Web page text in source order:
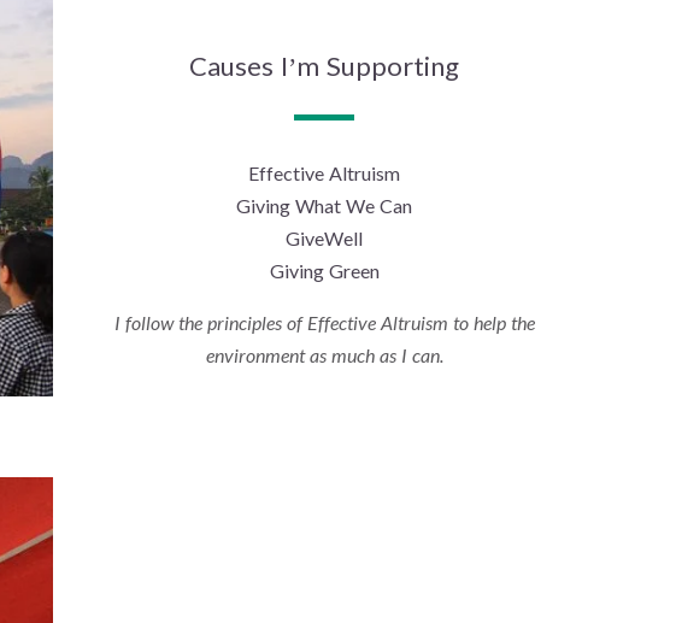
Causes I’m Supporting
Effective Altruism
Giving What We Can
GiveWell
Giving Green
I follow the principles of Effective Altruism to help the
environment as much as I can.